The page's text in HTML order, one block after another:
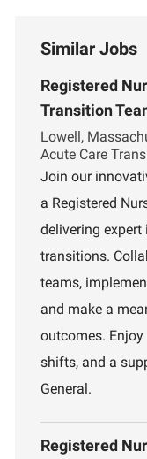
Similar Jobs
Registered
Transition
L
o
c
t
i
n
Lowell,
Acute Care
Join our
a Registered
delivering
transitions.
teams,
and make a
outcomes.
shifts, and a
General.
Registered